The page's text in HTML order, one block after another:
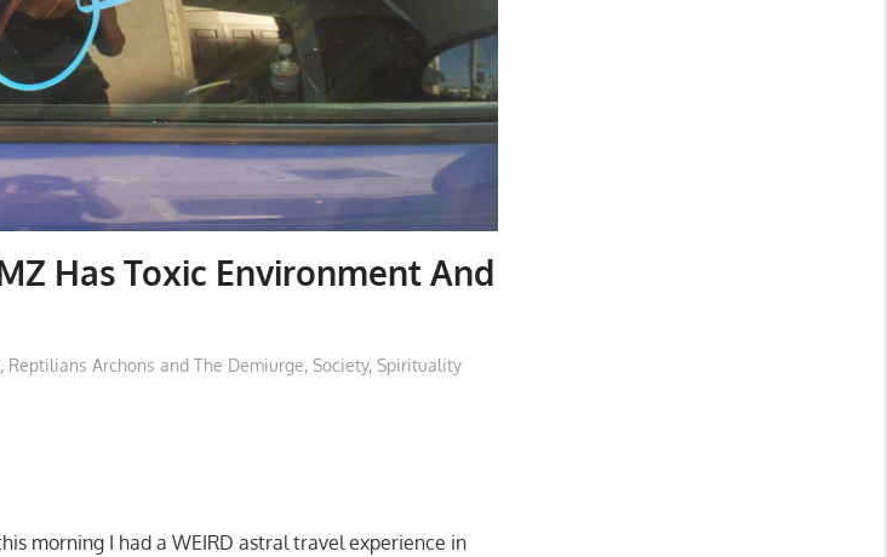
Has Toxic Environment And
, Reptilians Archons and The Demiurge, Society, Spirituality
morning I had a WEIRD astral travel experience in